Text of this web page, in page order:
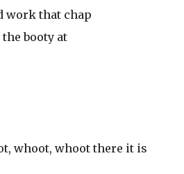
work that chap
booty at
whoot, whoot there it is